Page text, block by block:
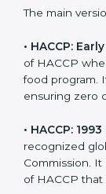
• HACCP:
stage of
space food
• HACCP:
recognized
Commission. It